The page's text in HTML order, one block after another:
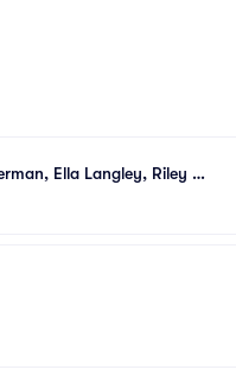
Ella Langley, Riley